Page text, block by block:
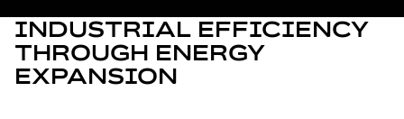
INDUSTRIAL EFFICIENCY
THROUGH ENERGY
EXPANSION